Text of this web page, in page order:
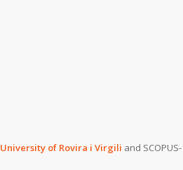
University of Rovira i Virgili and SCOPUS-